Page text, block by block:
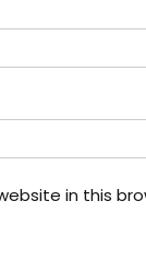
in this